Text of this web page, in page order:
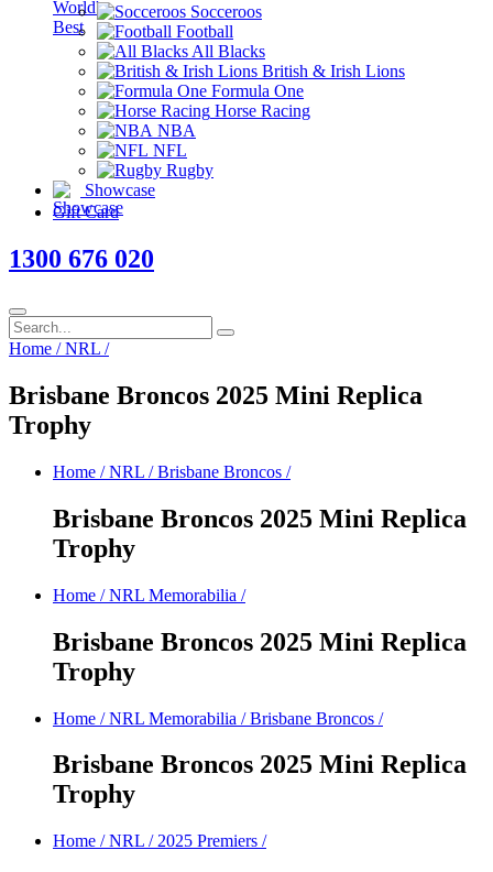
Socceroos
Football
All Blacks
British & Irish Lions
Formula One
Horse Racing
NBA
NFL
Rugby
Showcase
Gift Card
1300 676 020
Home / NRL /
Brisbane Broncos 2025 Mini Replica
Trophy
Home / NRL /Brisbane Broncos /
Brisbane Broncos 2025 Mini Replica
Trophy
Home / NRL Memorabilia /
Brisbane Broncos 2025 Mini Replica
Trophy
Home / NRL Memorabilia /Brisbane Broncos /
Brisbane Broncos 2025 Mini Replica
Trophy
Home / NRL /2025 Premiers /